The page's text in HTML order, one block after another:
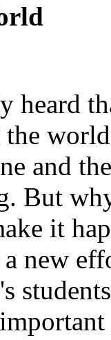
heard
and
But
it
new